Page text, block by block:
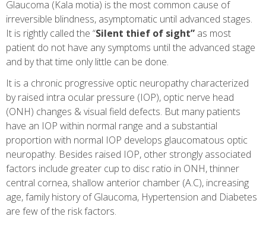
Glaucoma (Kala motia) is the most common cause of
irreversible blindness, asymptomatic until advanced stages.
It is rightly called the “Silent thief of sight” as most
patient do not have any symptoms until the advanced stage
and by that time only little can be done.
It is a chronic progressive optic neuropathy characterized
by raised intra ocular pressure (IOP), optic nerve head
(ONH) changes & visual field defects. But many patients
have an IOP within normal range and a substantial
proportion with normal IOP develops glaucomatous optic
neuropathy. Besides raised IOP, other strongly associated
factors include greater cup to disc ratio in ONH, thinner
central cornea, shallow anterior chamber (A.C), increasing
age, family history of Glaucoma, Hypertension and Diabetes
are few of the risk factors.